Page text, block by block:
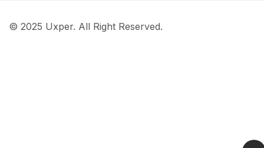
© 2025 Uxper. All Right Reserved.